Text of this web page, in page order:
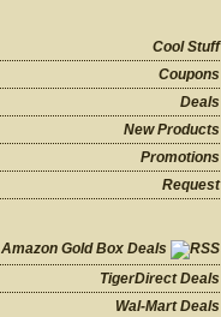
Cool Stuff
Coupons
Deals
New Products
Promotions
Request
Amazon Gold Box Deals
TigerDirect Deals
Wal-Mart Deals